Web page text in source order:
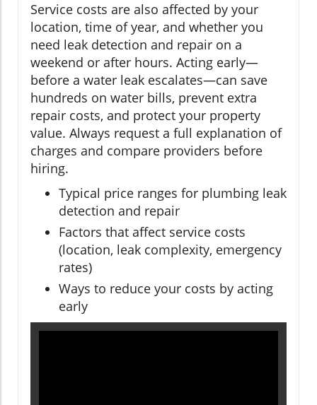
Service costs are also affected by your
location, time of year, and whether you
need leak detection and repair on a
weekend or after hours. Acting early—
before a water leak escalates—can save
hundreds on water bills, prevent extra
repair costs, and protect your property
value. Always request a full explanation of
charges and compare providers before
hiring.
Typical price ranges for plumbing leak
detection and repair
Factors that affect service costs
(location, leak complexity, emergency
rates)
Ways to reduce your costs by acting
early